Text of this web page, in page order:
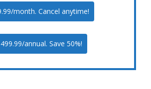
month. Cancel anytime!
annual. Save 50%!